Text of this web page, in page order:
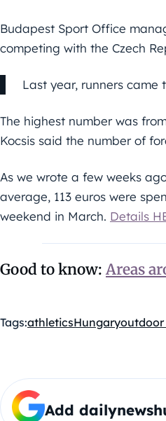
Budapest Sport Office
competing with the Czech
Last year, runners came
The highest number was
Kocsis said the number of
As we wrote a few weeks
average, 113 euros were
weekend in March. Details
Good to know:Areas
Tags:athleticsHungaryoutdoor
Add